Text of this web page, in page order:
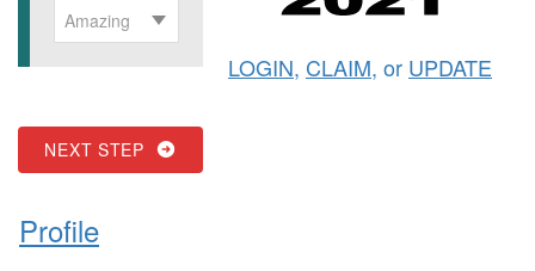
Amazing
NEXT STEP
LOGIN, CLAIM, or UPDATE
Profile